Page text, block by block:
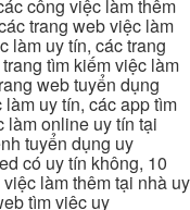
công việc làm thêm
trang web việc làm
làm uy tín, các trang
tìm kiếm việc làm
web tuyển dụng
uy tín, các app tìm
làm online uy tín tại
tuyển dụng uy
có uy tín không, 10
làm thêm tại nhà uy
tìm việc uy